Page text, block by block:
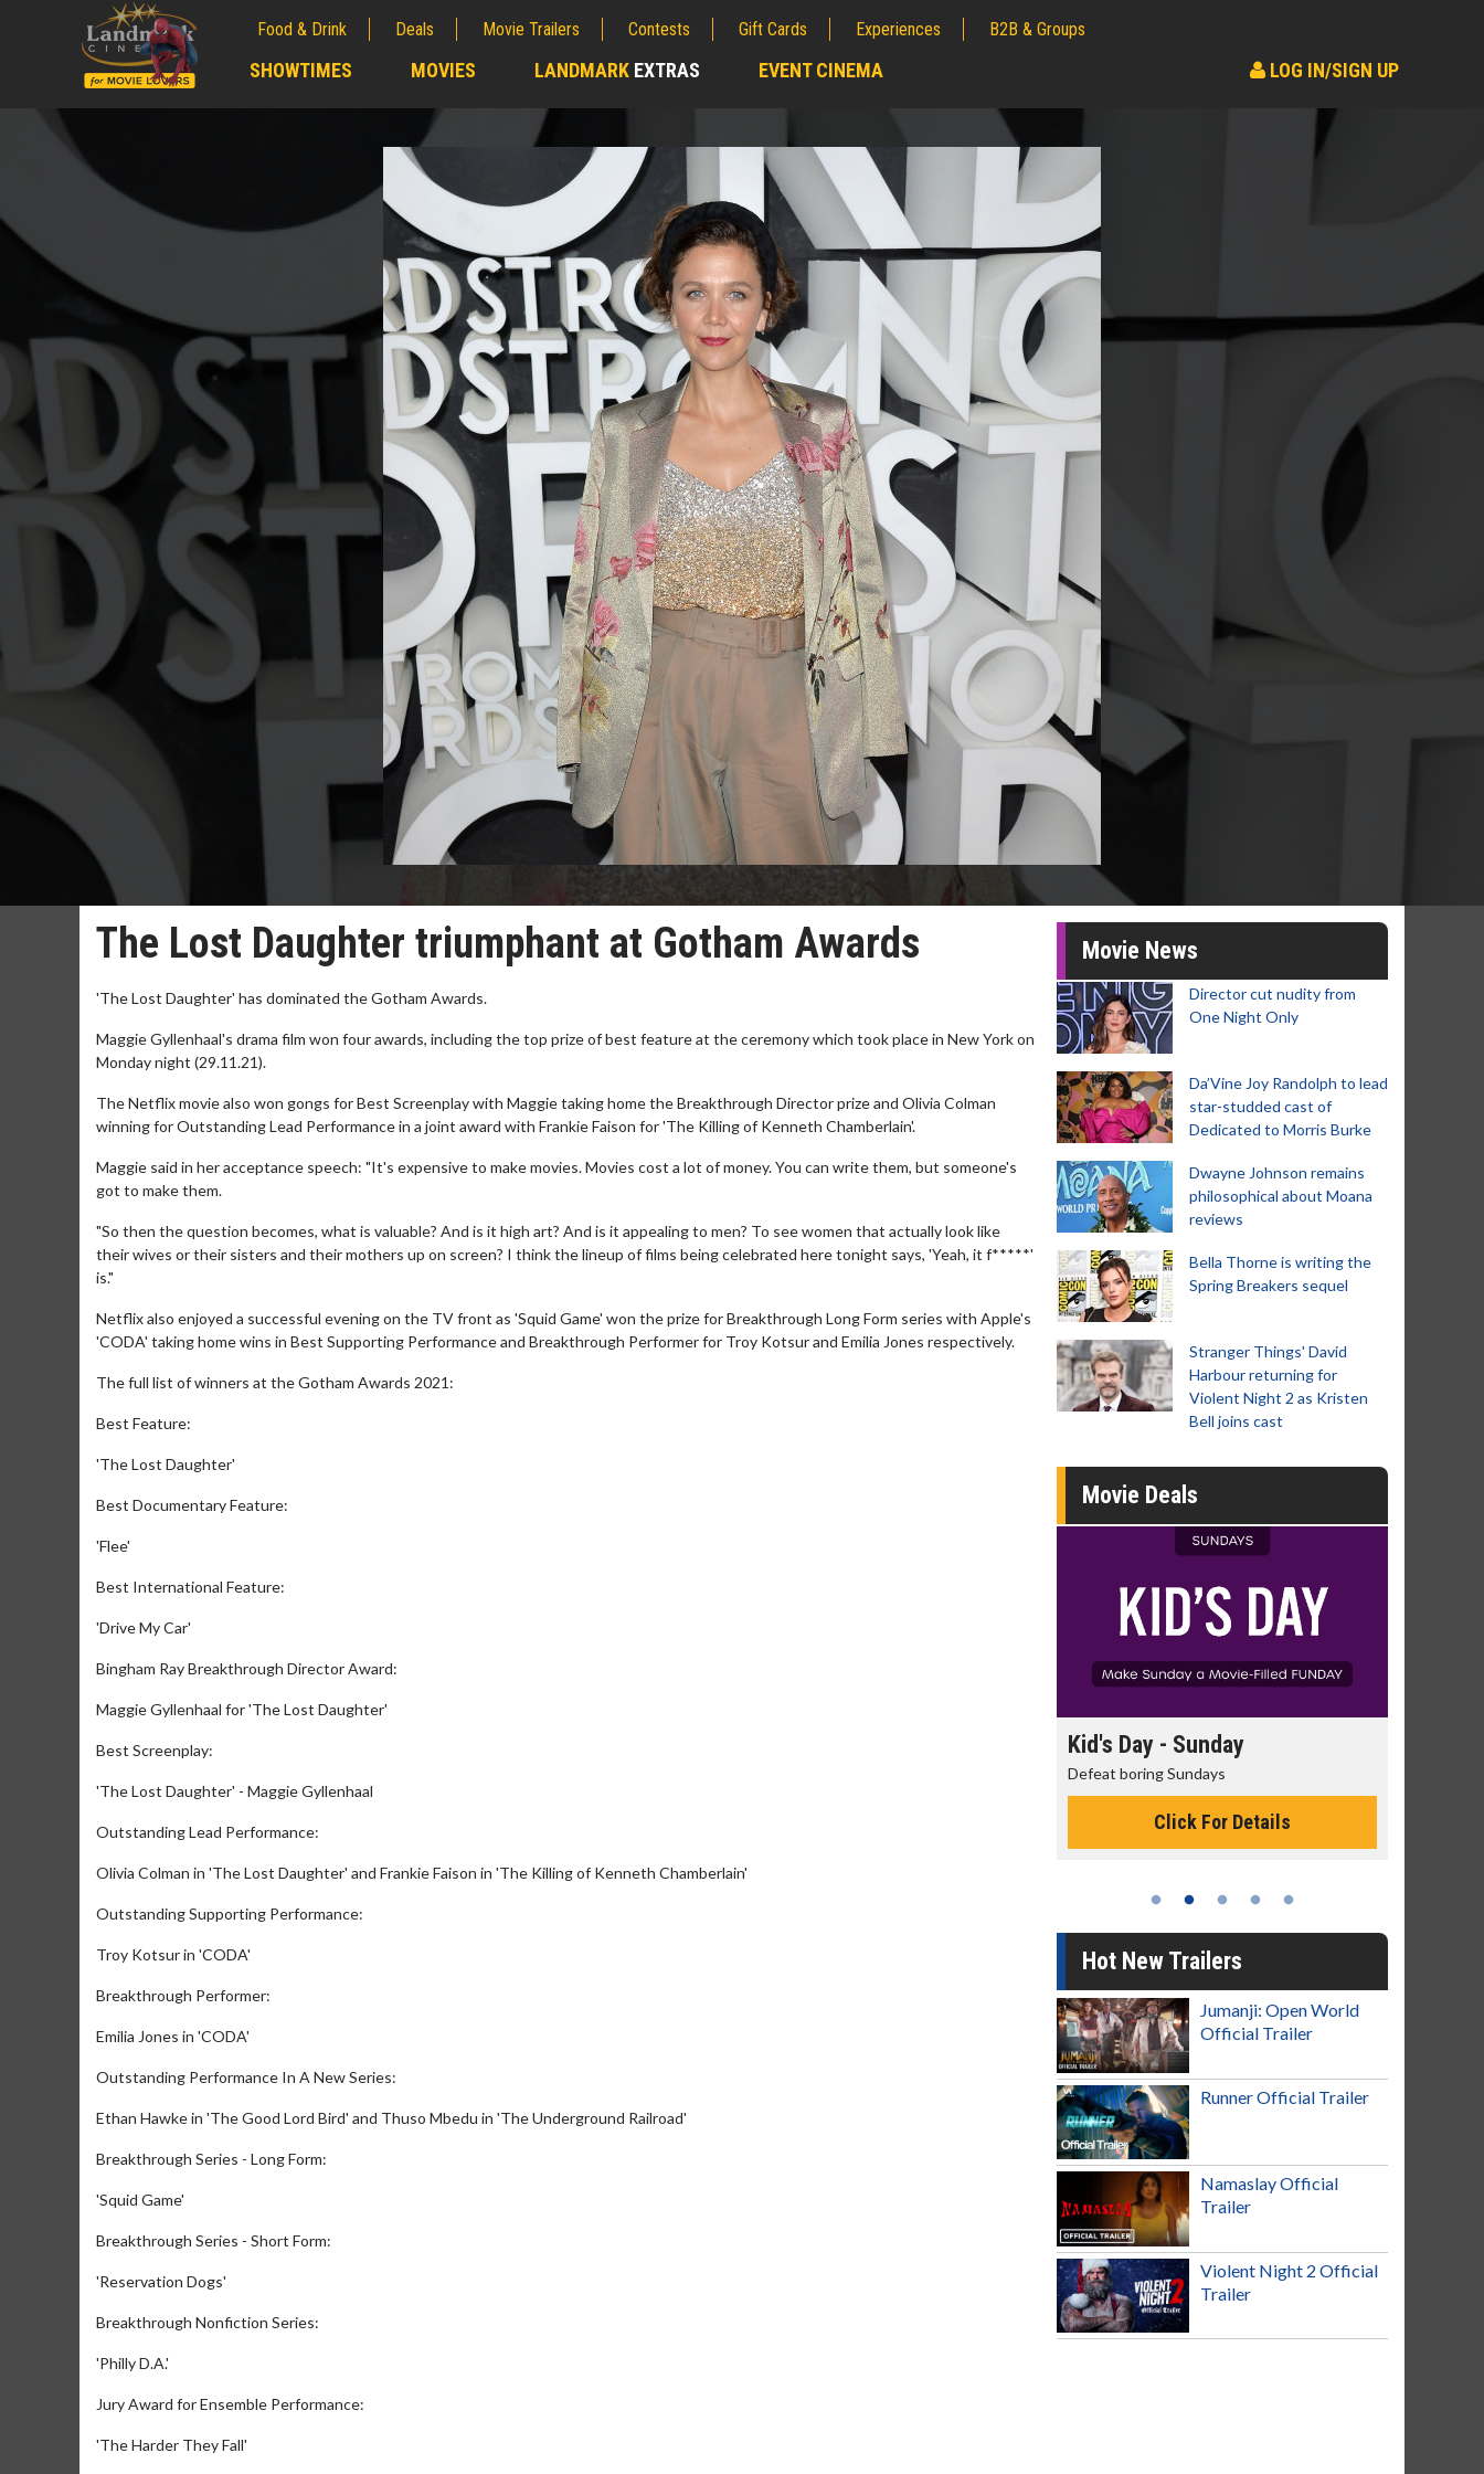
Food & Drink Deals Movie Trailers Contests Gift Cards Experiences B2B & Groups
SHOWTIMES MOVIES LANDMARK EXTRAS EVENT CINEMA LOG IN/SIGN UP
The Lost Daughter triumphant at Gotham Awards
'The Lost Daughter' has dominated the Gotham Awards.
Maggie Gyllenhaal's drama film won four awards, including the top prize of best feature at the ceremony which took place in New York on
Monday night (29.11.21).
The Netflix movie also won gongs for Best Screenplay with Maggie taking home the Breakthrough Director prize and Olivia Colman
winning for Outstanding Lead Performance in a joint award with Frankie Faison for 'The Killing of Kenneth Chamberlain'.
Maggie said in her acceptance speech: "It's expensive to make movies. Movies cost a lot of money. You can write them, but someone's
got to make them.
"So then the question becomes, what is valuable? And is it high art? And is it appealing to men? To see women that actually look like
their wives or their sisters and their mothers up on screen? I think the lineup of films being celebrated here tonight says, 'Yeah, it f*****'
is."
Netflix also enjoyed a successful evening on the TV front as 'Squid Game' won the prize for Breakthrough Long Form series with Apple's
'CODA' taking home wins in Best Supporting Performance and Breakthrough Performer for Troy Kotsur and Emilia Jones respectively.
The full list of winners at the Gotham Awards 2021:
Best Feature:
'The Lost Daughter'
Best Documentary Feature:
'Flee'
Best International Feature:
'Drive My Car'
Bingham Ray Breakthrough Director Award:
Maggie Gyllenhaal for 'The Lost Daughter'
Best Screenplay:
'The Lost Daughter' - Maggie Gyllenhaal
Outstanding Lead Performance:
Olivia Colman in 'The Lost Daughter' and Frankie Faison in 'The Killing of Kenneth Chamberlain'
Outstanding Supporting Performance:
Troy Kotsur in 'CODA'
Breakthrough Performer:
Emilia Jones in 'CODA'
Outstanding Performance In A New Series:
Ethan Hawke in 'The Good Lord Bird' and Thuso Mbedu in 'The Underground Railroad'
Breakthrough Series - Long Form:
'Squid Game'
Breakthrough Series - Short Form:
'Reservation Dogs'
Breakthrough Nonfiction Series:
'Philly D.A.'
Jury Award for Ensemble Performance:
'The Harder They Fall'
Movie News
Director cut nudity from
One Night Only
Da’Vine Joy Randolph to lead
star-studded cast of
Dedicated to Morris Burke
Dwayne Johnson remains
philosophical about Moana
reviews
Bella Thorne is writing the
Spring Breakers sequel
Stranger Things' David
Harbour returning for
Violent Night 2 as Kristen
Bell joins cast
Movie Deals
Kid's Day - Sunday
Defeat boring Sundays
Click For Details
Hot New Trailers
Jumanji: Open World
Official Trailer
Runner Official Trailer
Namaslay Official
Trailer
Violent Night 2 Official
Trailer